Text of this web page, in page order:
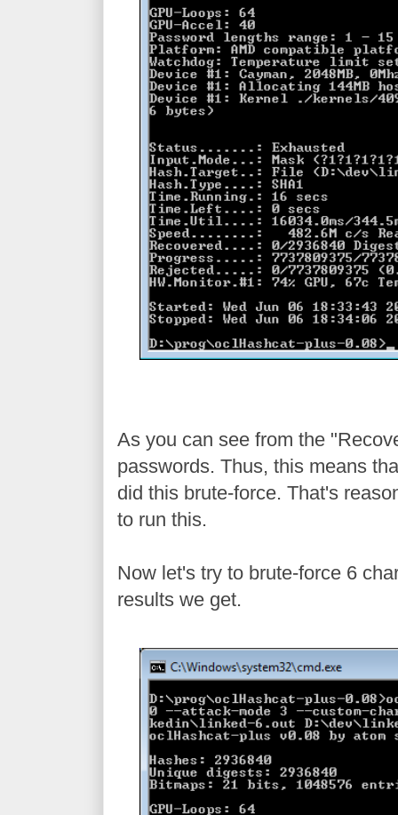
As you can see from the
passwords. Thus, this means
did this brute-force. That's
to run this.
Now let's try to brute-force 6
results we get.